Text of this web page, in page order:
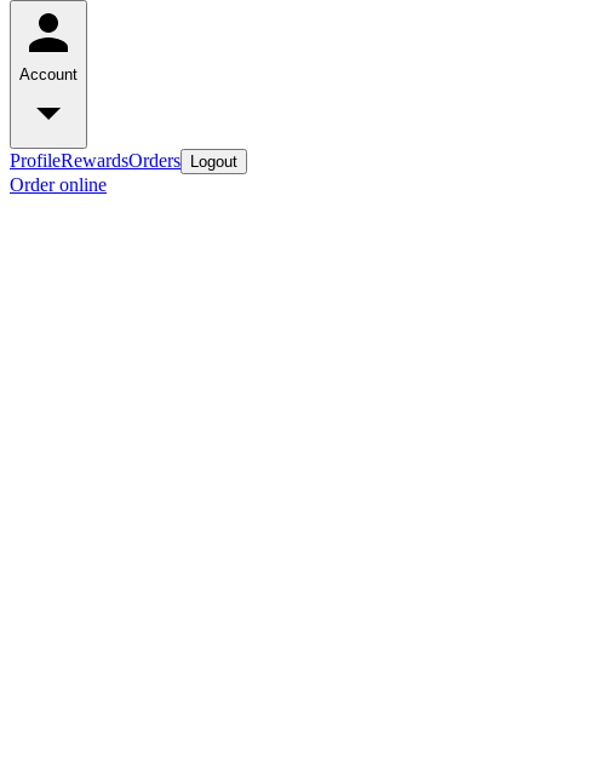
Account
ProfileRewardsOrders Logout
Order online